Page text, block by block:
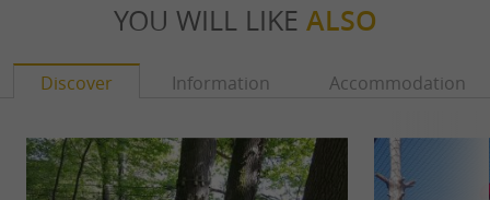
YOU WILL LIKE ALSO
Discover Information Accommodation